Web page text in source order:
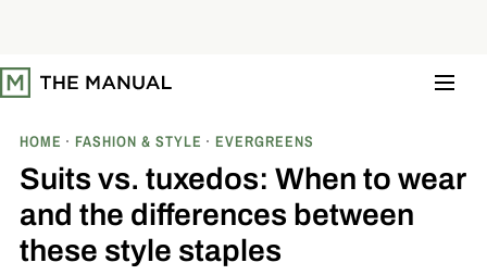
t
o
HOME FASHION & STYLE EVERGREENS
Suits vs. tuxedos: When to wear
and the differences between
these style staples